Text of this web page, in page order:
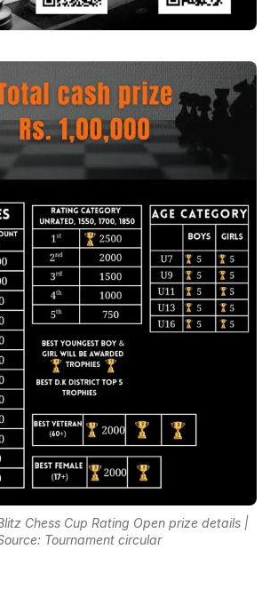
Chess Cup Rating Open prize details |
Tournament circular